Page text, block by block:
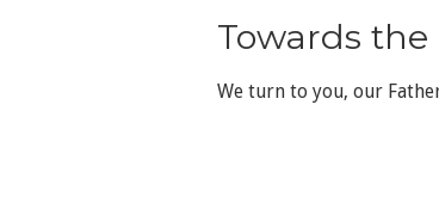
Towards
We turn to you, our